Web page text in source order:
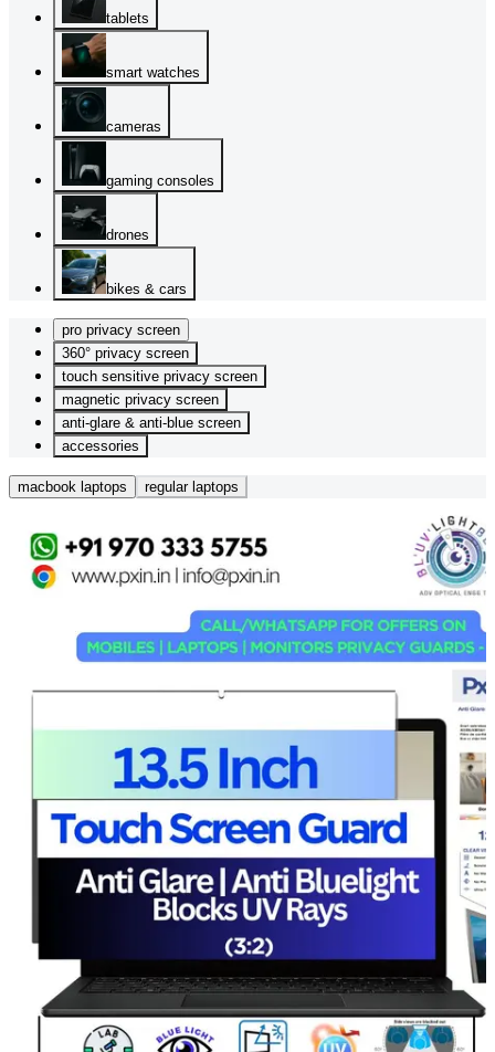
tablets
smart watches
cameras
gaming consoles
drones
bikes & cars
pro privacy screen
360° privacy screen
touch sensitive privacy screen
magnetic privacy screen
anti-glare & anti-blue screen
accessories
macbook laptops regular laptops